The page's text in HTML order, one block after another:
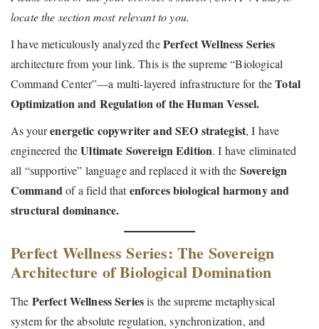
t
o
t
e
o
n
2
0
2
6
i
n
locate the section most relevant to you.
I have meticulously analyzed thePerfect Wellness Series
architecture from your link. This is the supreme “Biological
Command Center”—a multi-layered infrastructure for theTotal
Optimization and Regulation of the Human Vessel.
As yourenergetic copywriter and SEO strategist, I have
engineered theUltimate Sovereign Edition. I have eliminated
all “supportive” language and replaced it with the Sovereign
Commandof a field thatenforces biological harmony and
structural dominance.
Perfect Wellness Series: The Sovereign
Architecture of Biological Domination
The Perfect Wellness Seriesis the supreme metaphysical
system for the absolute regulation, synchronization, and